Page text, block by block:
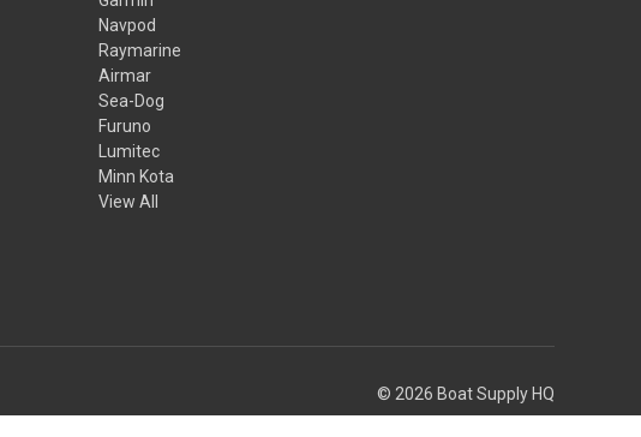
Navpod
Raymarine
Airmar
Sea-Dog
Furuno
Lumitec
Minn Kota
View All
© 2026 Boat Supply HQ